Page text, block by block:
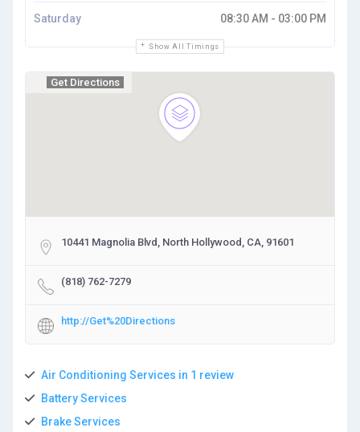
Show All Timings
Saturday 08:30 AM - 03:00 PM
Get Directions
10441 Magnolia Blvd, North Hollywood, CA, 91601
(818) 762-7279
http://Get%20Directions
Air Conditioning Services in 1 review
Battery Services
Brake Services